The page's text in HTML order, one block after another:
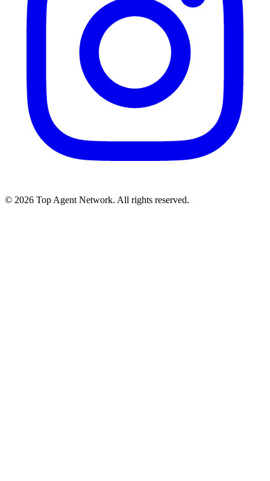
© 2026 Top Agent Network. All rights reserved.